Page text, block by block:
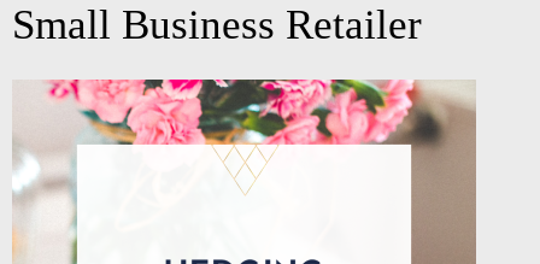
Small Business Retailer